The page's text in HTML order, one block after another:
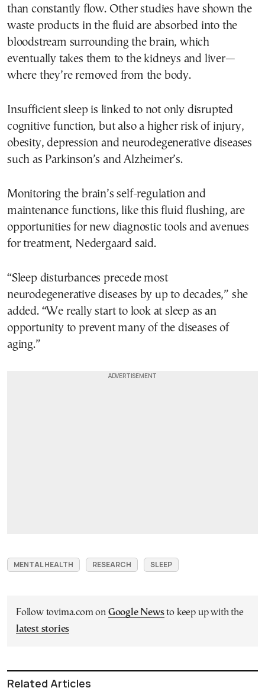
than constantly flow. Other studies have shown the
waste products in the fluid are absorbed into the
bloodstream surrounding the brain, which
eventually takes them to the kidneys and liver—
where they’re removed from the body.
Insufficient sleep is linked to not only disrupted
cognitive function, but also a higher risk of injury,
obesity, depression and neurodegenerative diseases
such as Parkinson’s and Alzheimer’s.
Monitoring the brain’s self-regulation and
maintenance functions, like this fluid flushing, are
opportunities for new diagnostic tools and avenues
for treatment, Nedergaard said.
“Sleep disturbances precede most
neurodegenerative diseases by up to decades,” she
added. “We really start to look at sleep as an
opportunity to prevent many of the diseases of
aging.”
MENTAL HEALTH RESEARCH SLEEP
Follow tovima.com on Google Newsto keep up with the
latest stories
Related Articles